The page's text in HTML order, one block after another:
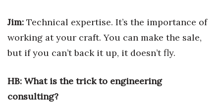
Small Business
Sports
Tech
Jim: Technical expertise. It’s the importance of
working at your craft. You can make the sale,
but if you can’t back it up, it doesn’t fly.
HB: What is the trick to engineering
consulting?